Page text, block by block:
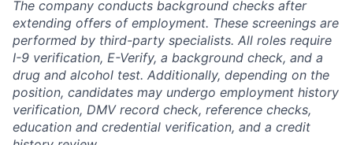
The company conducts background checks after
extending offers of employment. These screenings are
performed by third-party specialists. All roles require
I-9 verification, E-Verify, a background check, and a
drug and alcohol test. Additionally, depending on the
position, candidates may undergo employment history
verification, DMV record check, reference checks,
education and credential verification, and a credit